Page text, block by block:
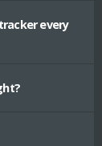
every